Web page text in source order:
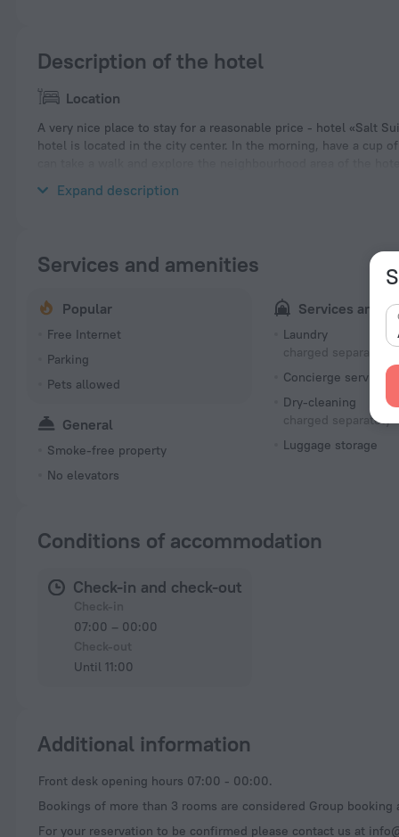
Description of the hotel
Location
A very nice place to stay for a reasonable price - hotel «Salt
hotel is located in the city center. In the morning, have a cup
Expand description
Services and amenities
Popular
Free Internet
Parking
Pets allowed
General
Smoke-free property
No elevators
Services and
Laundry
charged separately
Concierge services
Dry-cleaning
charged separately
Luggage storage
Conditions of accommodation
Check-in and check-out
07:00 – 00:00
Until 11:00
Additional information
Front desk opening hours 07:00 - 00:00.
Bookings of more than 3 rooms are considered Group
For your reservation to be confirmed please contact us at